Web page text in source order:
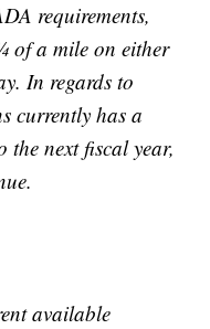
requirements,
of a mile on either
In regards to
currently has a
next fiscal year,
available